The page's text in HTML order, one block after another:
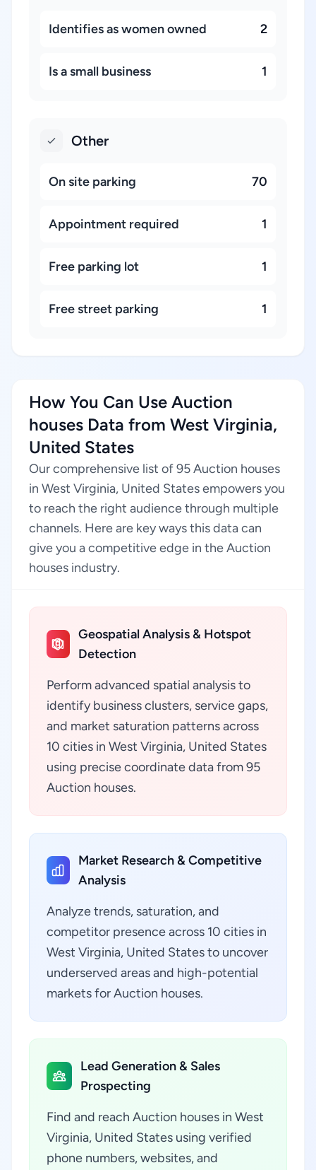
Identifies as women owned 2
Is a small business 1
Other
On site parking 70
Appointment required 1
Free parking lot 1
Free street parking 1
How You Can Use Auction
houses Data from West Virginia,
United States
Our comprehensive list of 95 Auction houses
in West Virginia, United States empowers you
to reach the right audience through multiple
channels. Here are key ways this data can
give you a competitive edge in the Auction
houses industry.
Geospatial Analysis & Hotspot
Detection
Perform advanced spatial analysis to
identify business clusters, service gaps,
and market saturation patterns across
10 cities in West Virginia, United States
using precise coordinate data from 95
Auction houses.
Market Research & Competitive
Analysis
Analyze trends, saturation, and
competitor presence across 10 cities in
West Virginia, United States to uncover
underserved areas and high-potential
markets for Auction houses.
Lead Generation & Sales
Prospecting
Find and reach Auction houses in West
Virginia, United States using verified
phone numbers, websites, and